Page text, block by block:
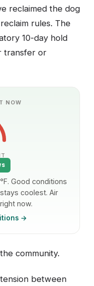
reclaimed the dog
rules. The
10-day hold
transfer or
NOW
Good conditions
coolest. Air
now.
→
community.
between